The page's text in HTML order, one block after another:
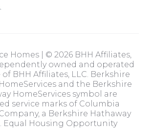
Homes | © 2026 BHH Affiliates,
owned and operated
BHH Affiliates, LLC. Berkshire
and the Berkshire
HomeServices symbol are
service marks of Columbia
a Berkshire Hathaway
Equal Housing Opportunity